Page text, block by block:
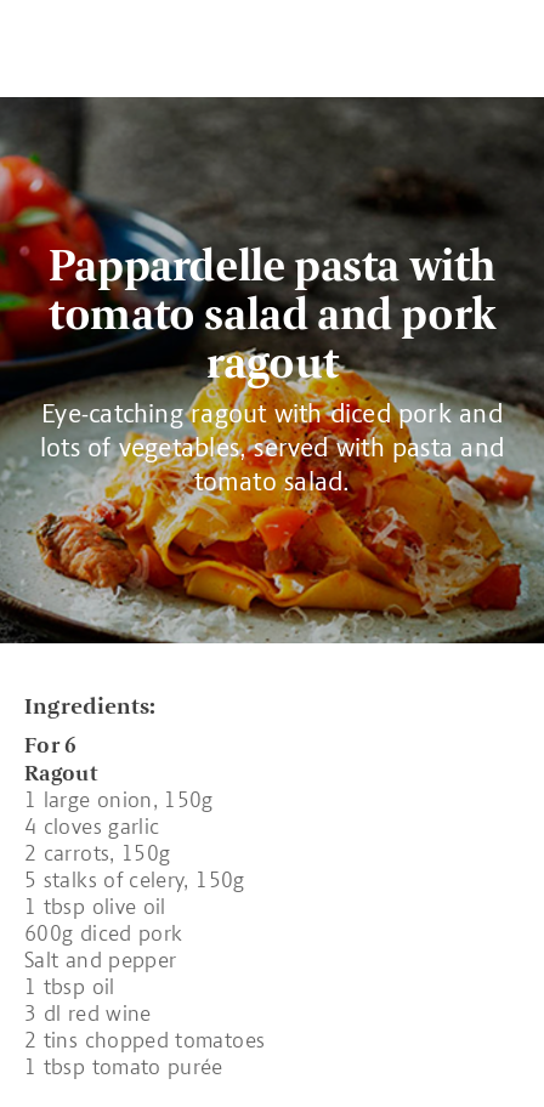
Pappardelle pasta with
tomato salad and pork
ragout
Eye-catching ragout with diced pork and
lots of vegetables, served with pasta and
tomato salad.
Ingredients:
For 6
Ragout
1 large onion, 150g
4 cloves garlic
2 carrots, 150g
5 stalks of celery, 150g
1 tbsp olive oil
600g diced pork
Salt and pepper
1 tbsp oil
3 dl red wine
2 tins chopped tomatoes
1 tbsp tomato purée